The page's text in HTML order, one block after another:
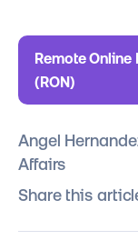
Remote
(RON)
Angel
Affairs
Share this